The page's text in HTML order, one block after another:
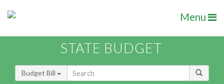
Menu
STATE BUDGET
Budget Bill